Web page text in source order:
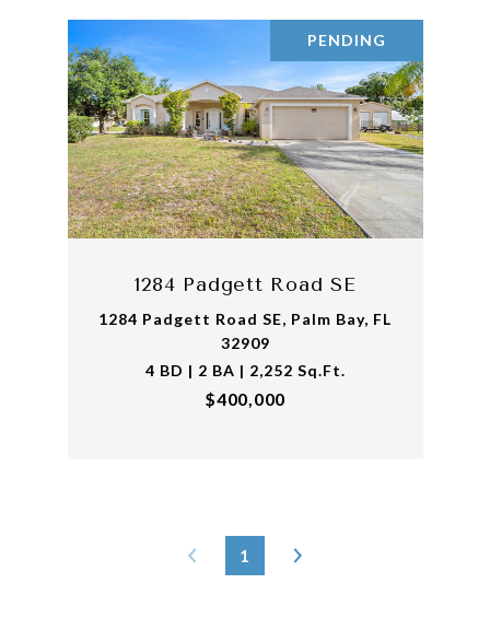
PENDING
1284 Padgett Road SE
1284 Padgett Road SE, Palm Bay, FL
32909
4 BD | 2 BA | 2,252 Sq.Ft.
$400,000
1